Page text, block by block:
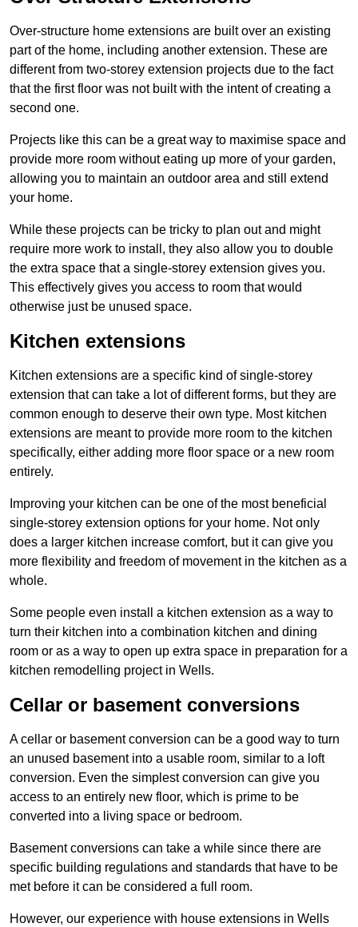
Over-structure home extensions are built over an existing
part of the home, including another extension. These are
different from two-storey extension projects due to the fact
that the first floor was not built with the intent of creating a
second one.
Projects like this can be a great way to maximise space and
provide more room without eating up more of your garden,
allowing you to maintain an outdoor area and still extend
your home.
While these projects can be tricky to plan out and might
require more work to install, they also allow you to double
the extra space that a single-storey extension gives you.
This effectively gives you access to room that would
otherwise just be unused space.
Kitchen extensions
Kitchen extensions are a specific kind of single-storey
extension that can take a lot of different forms, but they are
common enough to deserve their own type. Most kitchen
extensions are meant to provide more room to the kitchen
specifically, either adding more floor space or a new room
entirely.
Improving your kitchen can be one of the most beneficial
single-storey extension options for your home. Not only
does a larger kitchen increase comfort, but it can give you
more flexibility and freedom of movement in the kitchen as a
whole.
Some people even install a kitchen extension as a way to
turn their kitchen into a combination kitchen and dining
room or as a way to open up extra space in preparation for a
kitchen remodelling project in Wells.
Cellar or basement conversions
A cellar or basement conversion can be a good way to turn
an unused basement into a usable room, similar to a loft
conversion. Even the simplest conversion can give you
access to an entirely new floor, which is prime to be
converted into a living space or bedroom.
Basement conversions can take a while since there are
specific building regulations and standards that have to be
met before it can be considered a full room.
However, our experience with house extensions in Wells